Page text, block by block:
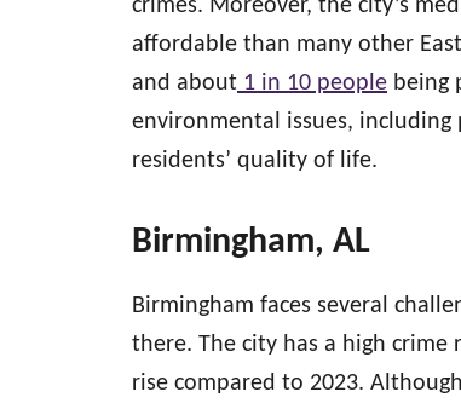
crimes. Moreover, the city’s
affordable than many other
and about 1 in 10 people being
environmental issues,
residents’ quality of life.
Birmingham, AL
Birmingham faces several
there. The city has a high crime
rise compared to 2023.